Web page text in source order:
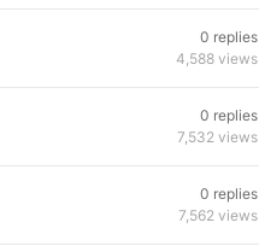
0 replies
4,588 views
0 replies
7,532 views
0 replies
7,562 views